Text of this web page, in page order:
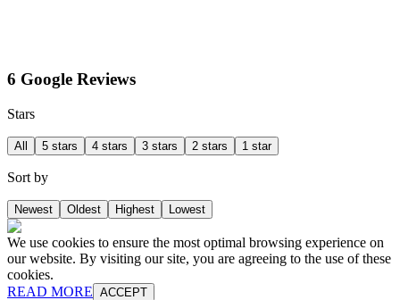
6 Google Reviews
Stars
All 5 stars 4 stars 3 stars 2 stars 1 star
Sort by
Newest Oldest Highest Lowest
We use cookies to ensure the most optimal browsing experience on
our website. By visiting our site, you are agreeing to the use of these
cookies.
READ MORE ACCEPT